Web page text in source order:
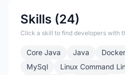
Skills (24)
Click a skill to find developers with
Core Java Java Docker
MySql
Linux Command